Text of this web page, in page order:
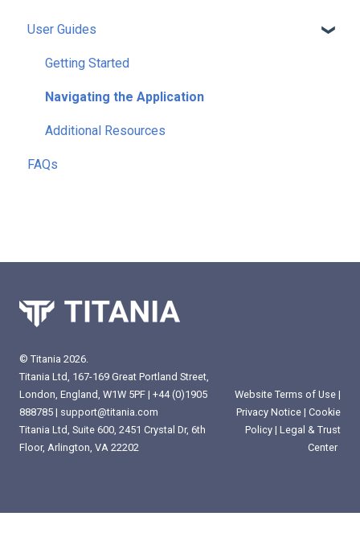
User Guides
Getting Started
Navigating the Application
Additional Resources
FAQs
© Titania 2026.
Titania Ltd, 167-169 Great Portland Street,
London, England, W1W 5PF | +44 (0)1905
888785 | support@titania.com
Titania Ltd, Suite 600, 2451 Crystal Dr, 6th
Floor, Arlington, VA 22202
Website Terms of Use |
Privacy Notice | Cookie
Policy | Legal & Trust
Center